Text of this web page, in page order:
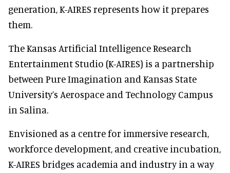
generation, K-AIRES represents how it prepares
them.
The Kansas Artificial Intelligence Research
Entertainment Studio (K-AIRES) is a partnership
between Pure Imagination and Kansas State
University’s Aerospace and Technology Campus
in Salina.
Envisioned as a centre for immersive research,
workforce development, and creative incubation,
K-AIRES bridges academia and industry in a way